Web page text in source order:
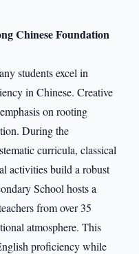
Chinese Foundation
students excel in
in Chinese. Creative
on rooting
During the
curricula, classical
activities build a robust
School hosts a
from over 35
atmosphere. This
proficiency while